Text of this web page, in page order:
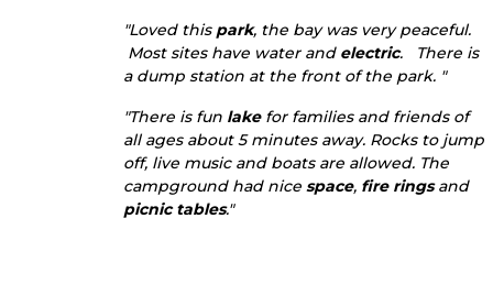
"Loved this park, the bay was very peaceful.
Most sites have water and electric. There is
a dump station at the front of the park. "
"There is fun lakefor families and friends of
all ages about 5 minutes away. Rocks to jump
off, live music and boats are allowed. The
campground had nice space, fire ringsand
picnic tables."